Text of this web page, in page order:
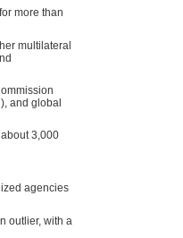
more than
multilateral
and global
3,000
agencies
outlier, with a